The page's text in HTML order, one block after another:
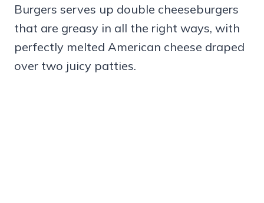
Burgers serves up double cheeseburgers
that are greasy in all the right ways, with
perfectly melted American cheese draped
over two juicy patties.